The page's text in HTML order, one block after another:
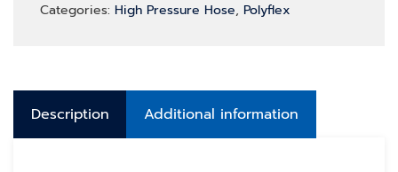
Categories: High Pressure Hose, Polyflex
Description Additional information